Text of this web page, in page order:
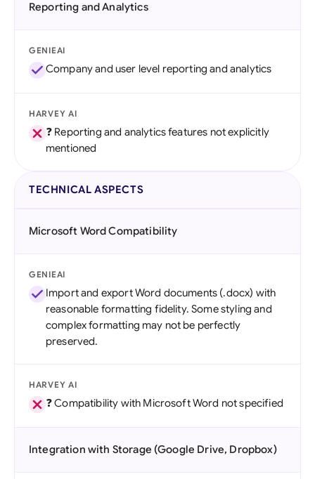
Reporting and Analytics
GENIEAI
Company and user level reporting and analytics
HARVEY AI
❓ Reporting and analytics features not explicitly
mentioned
TECHNICAL ASPECTS
Microsoft Word Compatibility
GENIEAI
Import and export Word documents (.docx) with
reasonable formatting fidelity. Some styling and
complex formatting may not be perfectly
preserved.
HARVEY AI
❓ Compatibility with Microsoft Word not specified
Integration with Storage (Google Drive, Dropbox)